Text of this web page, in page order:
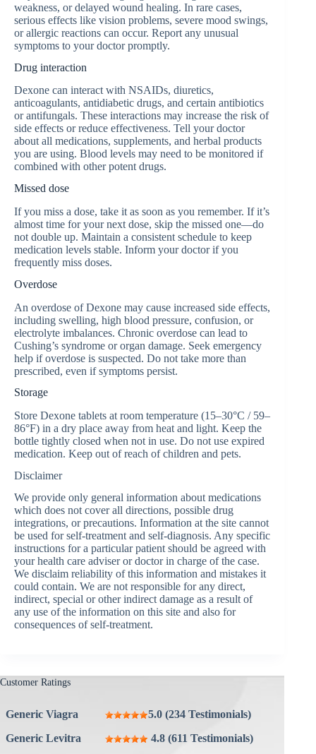
weakness, or delayed wound healing. In rare cases,
serious effects like vision problems, severe mood swings,
or allergic reactions can occur. Report any unusual
symptoms to your doctor promptly.
Drug interaction
Dexone can interact with NSAIDs, diuretics,
anticoagulants, antidiabetic drugs, and certain antibiotics
or antifungals. These interactions may increase the risk of
side effects or reduce effectiveness. Tell your doctor
about all medications, supplements, and herbal products
you are using. Blood levels may need to be monitored if
combined with other potent drugs.
Missed dose
If you miss a dose, take it as soon as you remember. If it’s
almost time for your next dose, skip the missed one—do
not double up. Maintain a consistent schedule to keep
medication levels stable. Inform your doctor if you
frequently miss doses.
Overdose
An overdose of Dexone may cause increased side effects,
including swelling, high blood pressure, confusion, or
electrolyte imbalances. Chronic overdose can lead to
Cushing’s syndrome or organ damage. Seek emergency
help if overdose is suspected. Do not take more than
prescribed, even if symptoms persist.
Storage
Store Dexone tablets at room temperature (15–30°C / 59–
86°F) in a dry place away from heat and light. Keep the
bottle tightly closed when not in use. Do not use expired
medication. Keep out of reach of children and pets.
Disclaimer
We provide only general information about medications
which does not cover all directions, possible drug
integrations, or precautions. Information at the site cannot
be used for self-treatment and self-diagnosis. Any specific
instructions for a particular patient should be agreed with
your health care adviser or doctor in charge of the case.
We disclaim reliability of this information and mistakes it
could contain. We are not responsible for any direct,
indirect, special or other indirect damage as a result of
any use of the information on this site and also for
consequences of self-treatment.
Customer Ratings
Generic Viagra
5.0 (234 Testimonials)
Generic Levitra
4.8 (611 Testimonials)